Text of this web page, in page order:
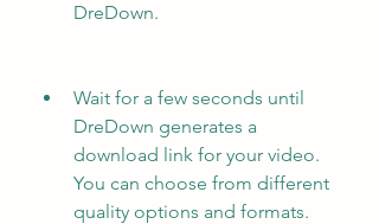
DreDown.
Wait for a few seconds until
DreDown generates a
download link for your video.
You can choose from different
quality options and formats.